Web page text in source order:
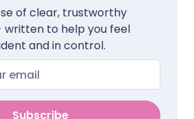
of clear, trustworthy
written to help you feel
and in control.
Subscribe